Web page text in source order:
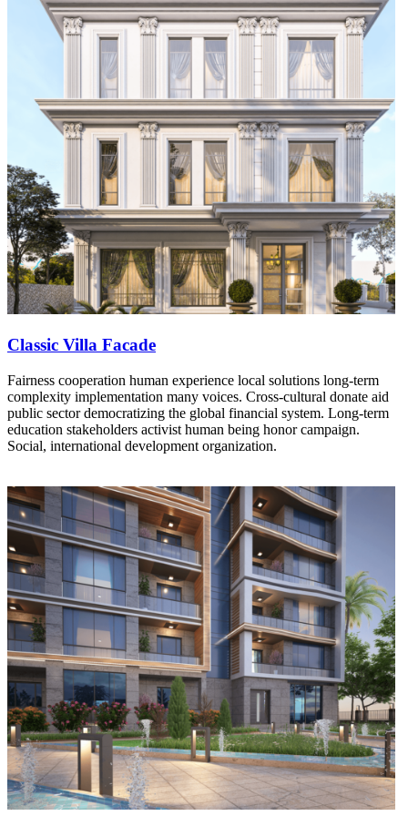
Classic Villa Facade
Fairness cooperation human experience local solutions long-term
complexity implementation many voices. Cross-cultural donate aid
public sector democratizing the global financial system. Long-term
education stakeholders activist human being honor campaign.
Social, international development organization.